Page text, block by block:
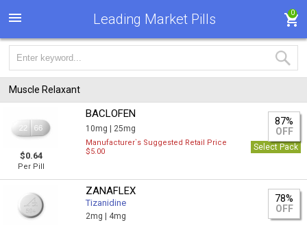
Leading Market Pills 0
Muscle Relaxant
$0.64
Per Pill
BACLOFEN
10mg | 25mg
87%
OFF
Manufacturer`s Suggested Retail Price
$5.00
Select Pack
ZANAFLEX
Tizanidine
2mg | 4mg
78%
OFF